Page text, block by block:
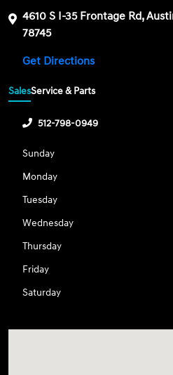
4610 S I-35 Frontage Rd,
78745
Get Directions
SalesService & Parts
512-798-0949
Sunday
Monday
Tuesday
Wednesday
Thursday
Friday
Saturday